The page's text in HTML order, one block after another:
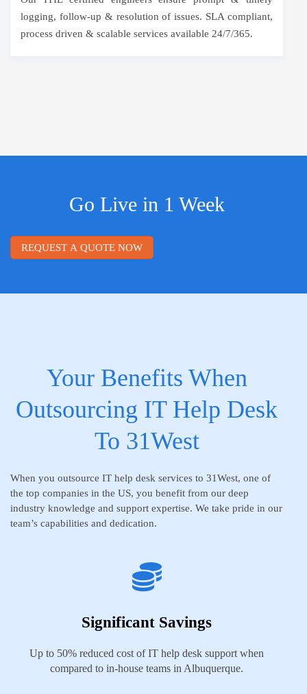
logging, follow-up & resolution of issues. SLA compliant,
process driven & scalable services available 24/7/365.
Go Live in 1 Week
REQUEST A QUOTE NOW
Your Benefits When
Outsourcing IT Help Desk
To 31West
When you outsource IT help desk services to 31West, one of
the top companies in the US, you benefit from our deep
industry knowledge and support expertise. We take pride in our
team’s capabilities and dedication.
Significant Savings
Up to 50% reduced cost of IT help desk support when
compared to in-house teams in Albuquerque.